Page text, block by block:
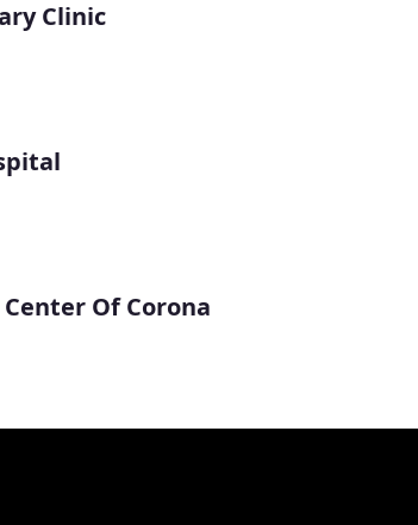
Clinic
Of Corona